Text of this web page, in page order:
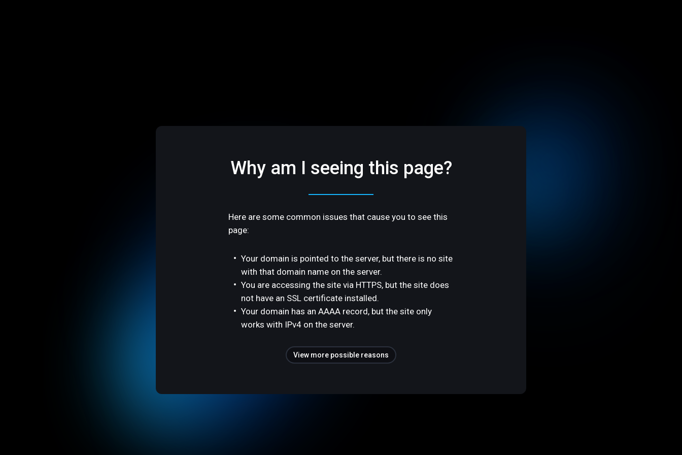
Why am I seeing this page?
Here are some common issues that cause you to see this
page:
Your domain is pointed to the server, but there is no site
with that domain name on the server.
You are accessing the site via HTTPS, but the site does
not have an SSL certificate installed.
Your domain has an AAAA record, but the site only
works with IPv4 on the server.
View more possible reasons